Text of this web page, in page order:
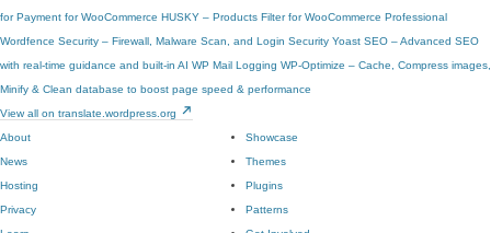
for Payment for WooCommerce HUSKY – Products Filter for WooCommerce Professional
Wordfence Security – Firewall, Malware Scan, and Login Security Yoast SEO – Advanced SEO
with real-time guidance and built-in AI WP Mail Logging WP-Optimize – Cache, Compress images,
Minify & Clean database to boost page speed & performance
View all on translate.wordpress.org
About
News
Hosting
Privacy
Showcase
Themes
Plugins
Patterns